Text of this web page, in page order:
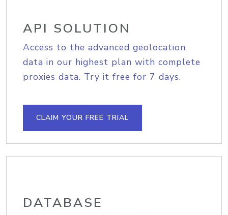
API SOLUTION
Access to the advanced geolocation
data in our highest plan with complete
proxies data. Try it free for 7 days.
CLAIM YOUR FREE TRIAL
DATABASE